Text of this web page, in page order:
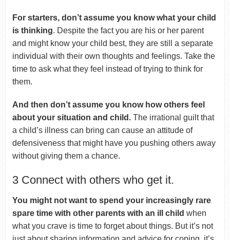
For starters, don’t assume you know what your child
is thinking. Despite the fact you are his or her parent
and might know your child best, they are still a separate
individual with their own thoughts and feelings. Take the
time to ask what they feel instead of trying to think for
them.
And then don’t assume you know how others feel
about your situation and child.The irrational guilt that
a child’s illness can bring can cause an attitude of
defensiveness that might have you pushing others away
without giving them a chance.
3 Connect with others who get it.
You might not want to spend your increasingly rare
spare time with other parents with an ill child when
what you crave is time to forget about things. But it’s not